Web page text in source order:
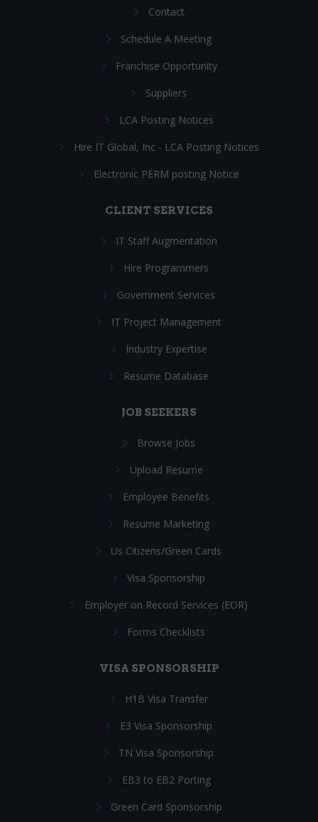
Contact
Schedule A Meeting
Franchise Opportunity
Suppliers
LCA Posting Notices
Hire IT Global, Inc - LCA Posting Notices
Electronic PERM posting Notice
CLIENT SERVICES
IT Staff Augmentation
Hire Programmers
Government Services
IT Project Management
Industry Expertise
Resume Database
JOB SEEKERS
Browse Jobs
Upload Resume
Employee Benefits
Resume Marketing
Us Citizens/Green Cards
Visa Sponsorship
Employer on Record Services (EOR)
Forms Checklists
VISA SPONSORSHIP
H1B Visa Transfer
E3 Visa Sponsorship
TN Visa Sponsorship
EB3 to EB2 Porting
Green Card Sponsorship